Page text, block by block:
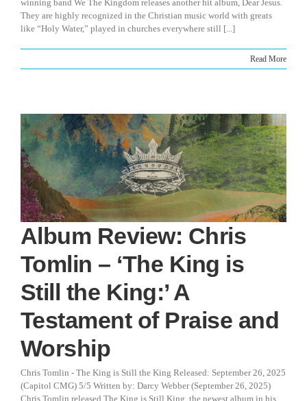
winning band We The Kingdom releases another hit album, Dear Jesus.
They are highly recognized in the Christian music world with greats
like “Holy Water,” played in churches everywhere still [...]
Read More
Album Review: Chris
Tomlin – ‘The King is
Still the King:’ A
Testament of Praise and
Worship
Chris Tomlin - The King is Still the King Released: September 26, 2025
(Capitol CMG) 5/5 Written by: Darcy Webber (September 26, 2025)
Chris Tomlin released The King is Still King, the newest album in his